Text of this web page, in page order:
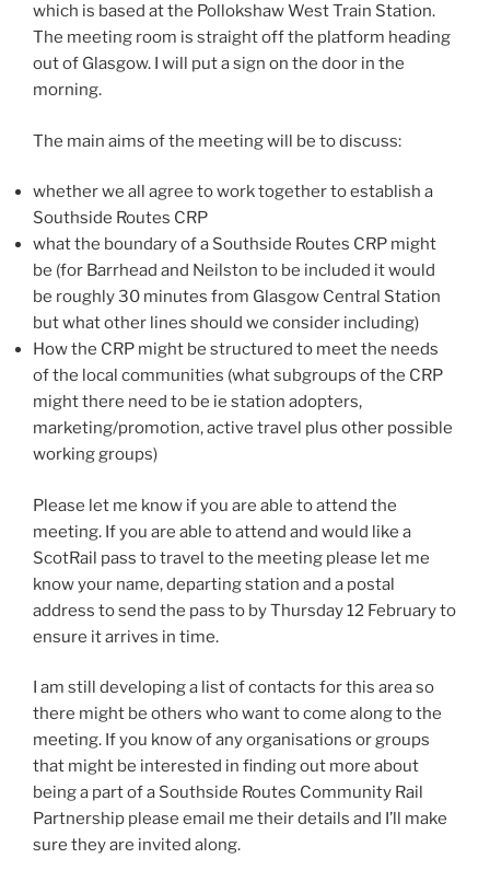
which is based at the Pollokshaw West Train Station.
The meeting room is straight off the platform heading
out of Glasgow. I will put a sign on the door in the
morning.
The main aims of the meeting will be to discuss:
whether we all agree to work together to establish a
Southside Routes CRP
what the boundary of a Southside Routes CRP might
be (for Barrhead and Neilston to be included it would
be roughly 30 minutes from Glasgow Central Station
but what other lines should we consider including)
How the CRP might be structured to meet the needs
of the local communities (what subgroups of the CRP
might there need to be ie station adopters,
marketing/promotion, active travel plus other possible
working groups)
Please let me know if you are able to attend the
meeting. If you are able to attend and would like a
ScotRail pass to travel to the meeting please let me
know your name, departing station and a postal
address to send the pass to by Thursday 12 February to
ensure it arrives in time.
I am still developing a list of contacts for this area so
there might be others who want to come along to the
meeting. If you know of any organisations or groups
that might be interested in finding out more about
being a part of a Southside Routes Community Rail
Partnership please email me their details and I’ll make
sure they are invited along.